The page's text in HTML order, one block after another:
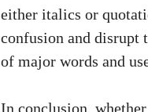
either italics or
confusion and
of major words and
In conclusion,